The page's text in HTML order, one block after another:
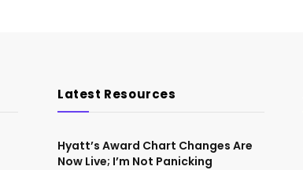
Latest Resources
Hyatt’s Award Chart Changes Are
Now Live; I’m Not Panicking